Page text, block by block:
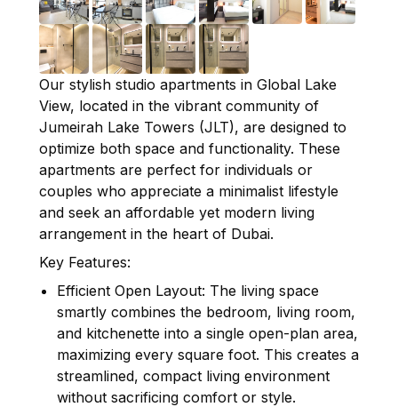
Our stylish studio apartments in Global Lake
View, located in the vibrant community of
Jumeirah Lake Towers (JLT), are designed to
optimize both space and functionality. These
apartments are perfect for individuals or
couples who appreciate a minimalist lifestyle
and seek an affordable yet modern living
arrangement in the heart of Dubai.
Key Features:
Efficient Open Layout: The living space
smartly combines the bedroom, living room,
and kitchenette into a single open-plan area,
maximizing every square foot. This creates a
streamlined, compact living environment
without sacrificing comfort or style.